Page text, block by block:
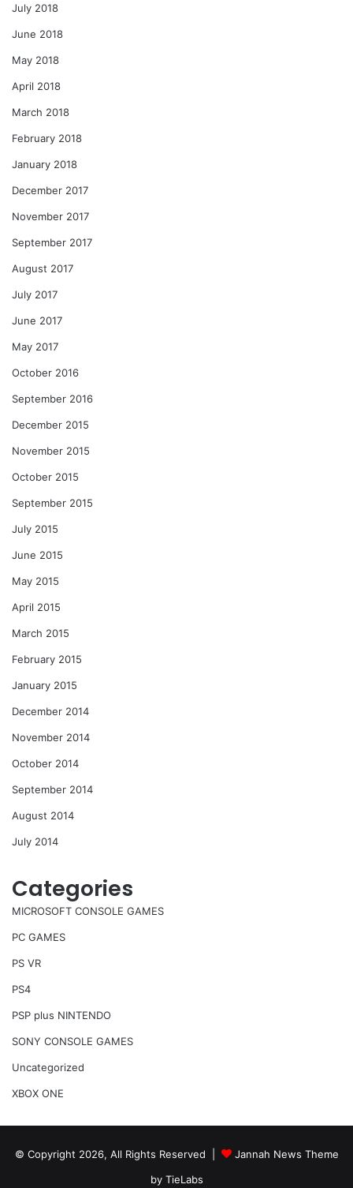
July 2018
June 2018
May 2018
April 2018
March 2018
February 2018
January 2018
December 2017
November 2017
September 2017
August 2017
July 2017
June 2017
May 2017
October 2016
September 2016
December 2015
November 2015
October 2015
September 2015
July 2015
June 2015
May 2015
April 2015
March 2015
February 2015
January 2015
December 2014
November 2014
October 2014
September 2014
August 2014
July 2014
Categories
MICROSOFT CONSOLE GAMES
PC GAMES
PS VR
PS4
PSP plus NINTENDO
SONY CONSOLE GAMES
Uncategorized
XBOX ONE
© Copyright 2026, All Rights Reserved |
Jannah News Theme
by TieLabs